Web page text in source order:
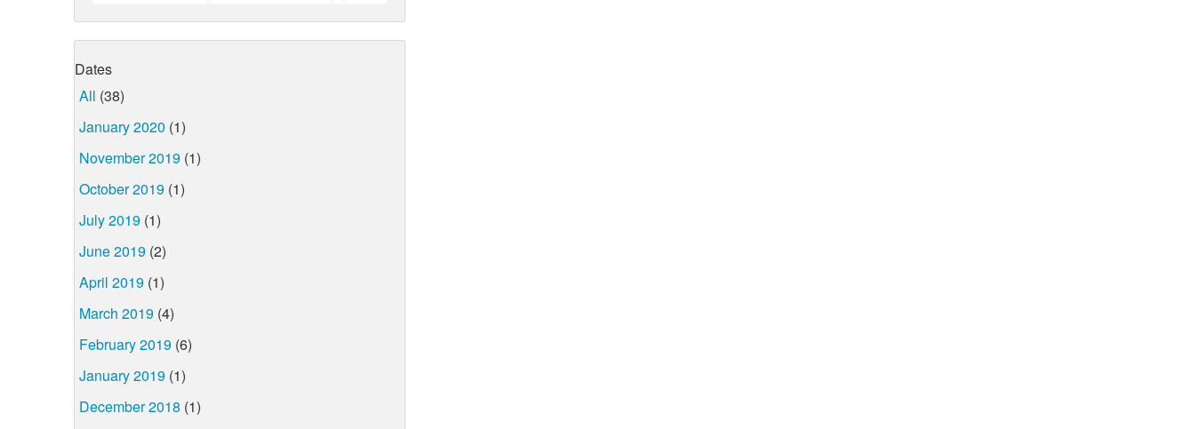
Dates
All (38)
January 2020 (1)
November 2019 (1)
October 2019 (1)
July 2019 (1)
June 2019 (2)
April 2019 (1)
March 2019 (4)
February 2019 (6)
January 2019 (1)
December 2018 (1)